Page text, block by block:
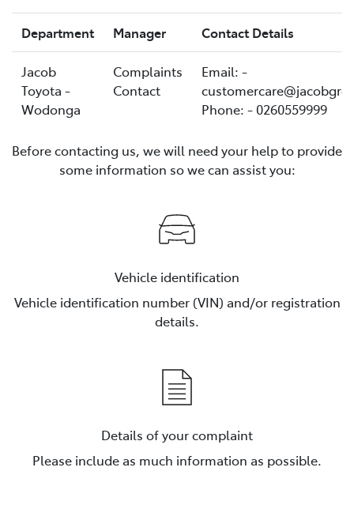
Department Manager Contact Details
Jacob
Toyota -
Wodonga
Complaints
Contact
Email: -
Phone: - 0260559999
Before contacting us, we will need your help to provide
some information so we can assist you:
Vehicle identification
Vehicle identification number (VIN) and/or registration
details.
Details of your complaint
Please include as much information as possible.